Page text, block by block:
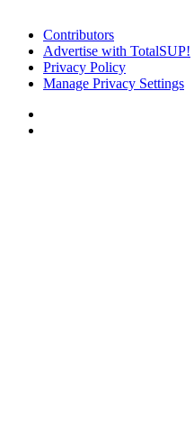
Contributors
Advertise with TotalSUP!
Privacy Policy
Manage Privacy Settings